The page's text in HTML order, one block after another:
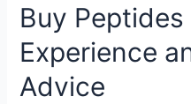
Buy
Experience
Advice